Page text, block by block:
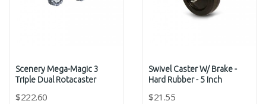
Scenery Mega-Magic 3
Triple Dual Rotacaster
$222.60
Swivel Caster W/ Brake -
Hard Rubber - 5 Inch
$21.55